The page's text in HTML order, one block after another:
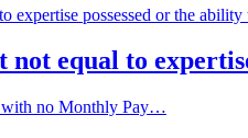
equal to